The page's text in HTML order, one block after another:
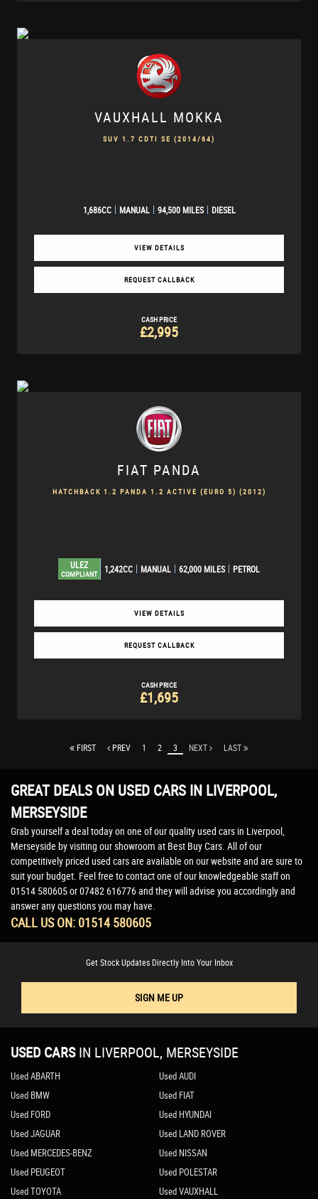
VAUXHALL MOKKA
SUV 1.7 CDTI SE (2014/64)
1,686CC MANUAL 94,500 MILES DIESEL
VIEW DETAILS
REQUEST CALLBACK
CASH PRICE
£2,995
FIAT PANDA
HATCHBACK 1.2 PANDA 1.2 ACTIVE (EURO 5) (2012)
ULEZ
COMPLIANT 1,242CC MANUAL 62,000 MILES PETROL
VIEW DETAILS
REQUEST CALLBACK
CASH PRICE
£1,695
FIRST PREV 1 2 3 NEXT LAST
GREAT DEALS ON USED CARS IN LIVERPOOL,
MERSEYSIDE
Grab yourself a deal today on one of our quality used cars in Liverpool,
Merseyside by visiting our showroom at Best Buy Cars. All of our
competitively priced used cars are available on our website and are sure to
suit your budget. Feel free to contact one of our knowledgeable staff on
01514 580605or07482 616776and they will advise you accordingly and
answer any questions you may have.
CALL US ON: 01514 580605
Get Stock Updates Directly Into Your Inbox
SIGN ME UP
USED CARS IN LIVERPOOL, MERSEYSIDE
Used ABARTH
Used AUDI
Used BMW
Used FIAT
Used FORD
Used HYUNDAI
Used JAGUAR
Used LAND ROVER
Used MERCEDES-BENZ
Used NISSAN
Used PEUGEOT
Used POLESTAR
Used TOYOTA
Used VAUXHALL